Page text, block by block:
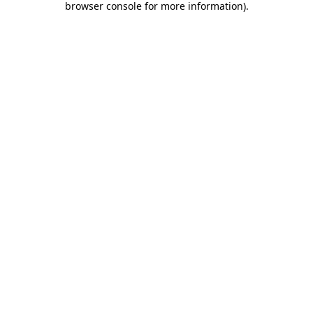
browser console for more information).